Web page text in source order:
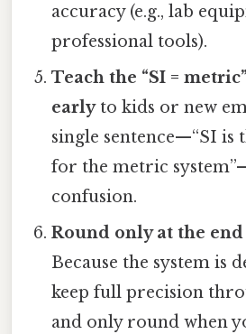
accuracy (e.g., lab
professional tools).
Teach the “SI =
earlyto kids or new
single sentence—“SI is
for the metric
confusion.
Round only at the end
Because the system is
keep full precision
and only round when